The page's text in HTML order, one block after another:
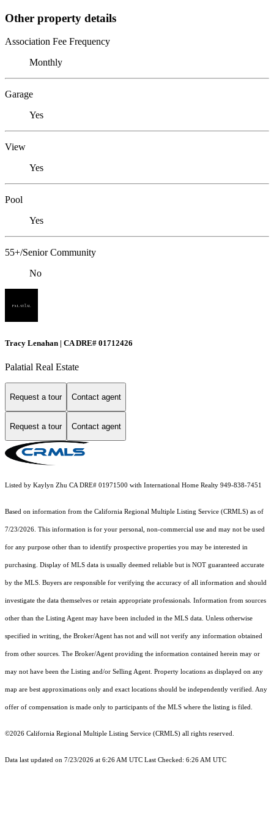
Other property details
Association Fee Frequency
Monthly
Garage
Yes
View
Yes
Pool
Yes
55+/Senior Community
No
Tracy Lenahan | CA DRE# 01712426
Palatial Real Estate
Request a tour Contact agent
Request a tour Contact agent
Listed by Kaylyn Zhu CA DRE# 01971500 with International Home Realty 949-838-7451
Based on information from the California Regional Multiple Listing Service (CRMLS) as of
7/23/2026. This information is for your personal, non-commercial use and may not be used
for any purpose other than to identify prospective properties you may be interested in
purchasing. Display of MLS data is usually deemed reliable but is NOT guaranteed accurate
by the MLS. Buyers are responsible for verifying the accuracy of all information and should
investigate the data themselves or retain appropriate professionals. Information from sources
other than the Listing Agent may have been included in the MLS data. Unless otherwise
specified in writing, the Broker/Agent has not and will not verify any information obtained
from other sources. The Broker/Agent providing the information contained herein may or
may not have been the Listing and/or Selling Agent. Property locations as displayed on any
map are best approximations only and exact locations should be independently verified. Any
offer of compensation is made only to participants of the MLS where the listing is filed.
©2026 California Regional Multiple Listing Service (CRMLS) all rights reserved.
Data last updated on 7/23/2026 at 6:26 AM UTC Last Checked: 6:26 AM UTC